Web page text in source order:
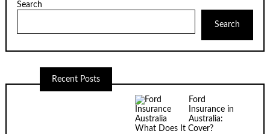
Search
Search
Recent Posts
Ford
Insurance in
Australia:
What Does It Cover?